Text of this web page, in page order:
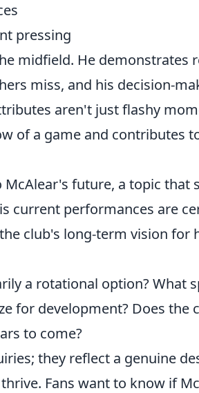
pressing
midfield. He demonstrates
miss, and his decision-
aren't just flashy
of a game and contributes
future, a topic that
current performances are
club's long-term vision for
a rotational option? What
for development? Does the
to come?
they reflect a genuine
Fans want to know if